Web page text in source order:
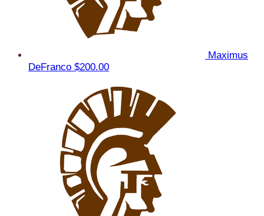
Maximus
DeFranco $200.00